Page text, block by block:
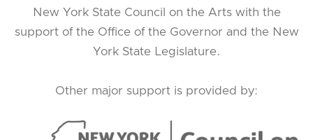
New York State Council on the Arts with the
support of the Office of the Governor and the New
York State Legislature.
Other major support is provided by: